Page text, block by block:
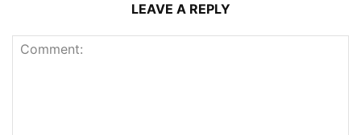
LEAVE A REPLY